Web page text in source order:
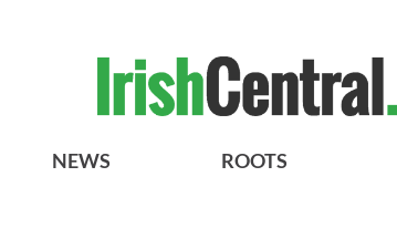
NEWS ROOTS